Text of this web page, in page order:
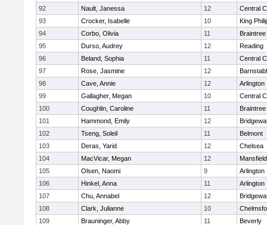
92
Nault, Janessa 12
Central
93
Crocker, Isabelle 10
King
94
Corbo, Olivia 11
Braintree
95
Durso, Audrey 12
Reading
96
Beland, Sophia 11
Central
97
Rose, Jasmine 12
98
Cave, Annie 12
Arlington
99
Gallagher, Megan 10
Central
100
Coughlin, Caroline 11
Braintree
101
Hammond, Emily 12
102
Tseng, Soleil 11
Belmont
103
Deras, Yarid 12
Chelsea
104
MacVicar, Megan 12
Mansfield
105
Olsen, Naomi 9
Arlington
106
Hinkel, Anna 11
Arlington
107
Chu, Annabel 12
108
Clark, Julianne 10
109
Brauninger, Abby 11
Beverly